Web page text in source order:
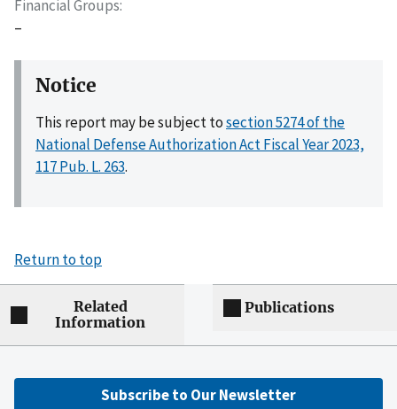
Financial Groups
–
Notice
This report may be subject tosection 5274 of the
National Defense Authorization Act Fiscal Year 2023,
117 Pub. L. 263.
Return to top
Related
Information
Publications
Subscribe to Our Newsletter